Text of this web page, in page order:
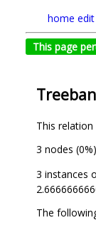
home
This page
This relation
3 nodes
3 instances
The